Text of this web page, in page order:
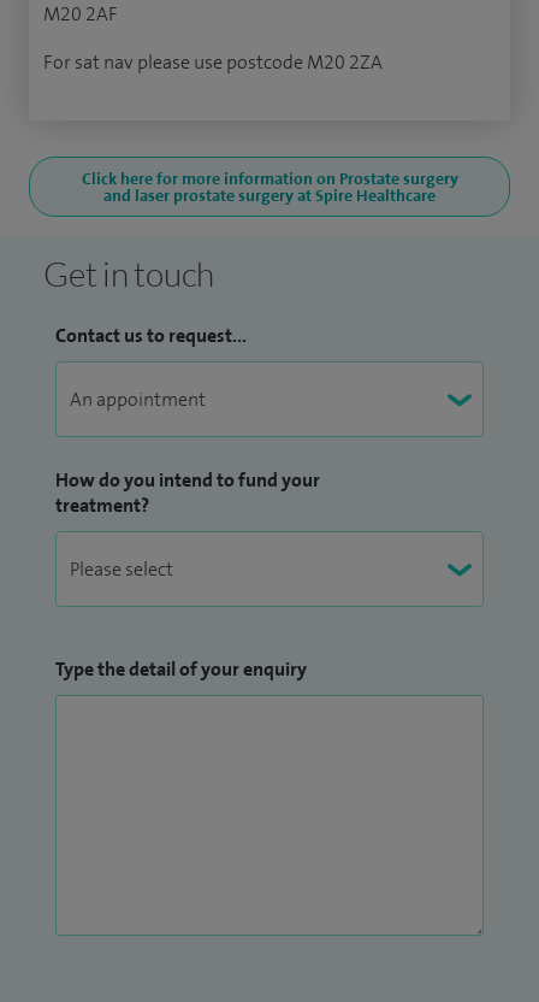
M20 2AF
For sat nav please use postcode M20 2ZA
Click here for more information on Prostate surgery
and laser prostate surgery at Spire Healthcare
Get in touch
Contact us to request...
How do you intend to fund your
treatment?
Type the detail of your enquiry